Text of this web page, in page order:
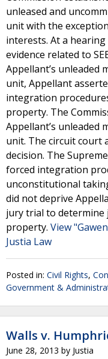
unleased and
unit with the
interests. At a
evidence related to
Appellant’s
unit, Appellant
integration
property. The
Appellant’s
unit. The circuit court
decision. The
forced integration
unconstitutional
did not deprive
jury trial to
property. View
Justia Law
Posted in: Civil Rights,
Government &
Walls v.
June 28, 2013 by Justia